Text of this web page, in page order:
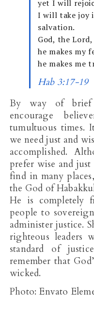
yet I will
I will take joy
salvation.
God, the
he makes my
he makes me
Hab 3:17-19
By way of
encourage
tumultuous
we need just and
accomplished.
prefer wise and just
find in many
the God of
He is completely
people to
administer justice.
righteous leaders
standard of
remember that
wicked.
Photo: Envato